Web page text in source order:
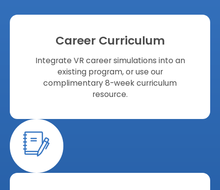
Career Curriculum
Integrate VR career simulations into an
existing program, or use our
complimentary 8-week curriculum
resource.